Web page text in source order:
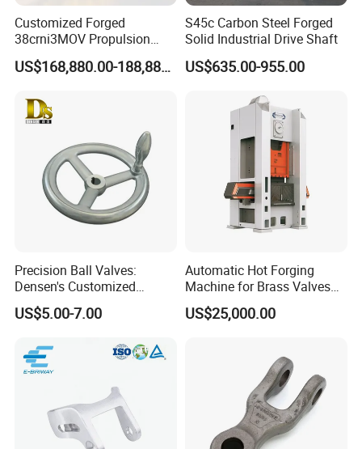
Customized Forged
38crni3MOV Propulsion
Thrust Shaft for Nuclear-
Power Icebreaker Propulsion
US$168,880.00-188,880.00
S45c Carbon Steel Forged
Solid Industrial Drive Shaft
US$635.00-955.00
Precision Ball Valves:
Densen's Customized
Manual Handwheel for
Industrial Use
US$5.00-7.00
Automatic Hot Forging
Machine for Brass Valves
and Fittings
US$25,000.00